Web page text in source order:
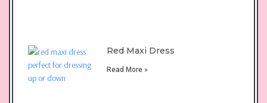
Red Maxi Dress
Read More »